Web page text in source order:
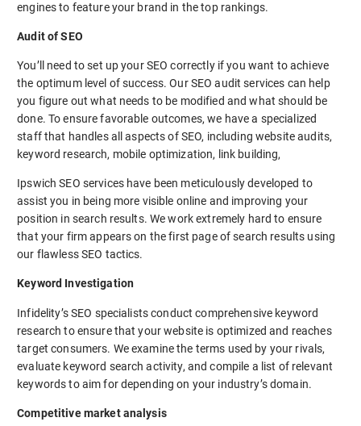
engines to feature your brand in the top rankings.
Audit of SEO
You’ll need to set up your SEO correctly if you want to achieve
the optimum level of success. Our SEO audit services can help
you figure out what needs to be modified and what should be
done. To ensure favorable outcomes, we have a specialized
staff that handles all aspects of SEO, including website audits,
keyword research, mobile optimization, link building,
Ipswich SEO services have been meticulously developed to
assist you in being more visible online and improving your
position in search results. We work extremely hard to ensure
that your firm appears on the first page of search results using
our flawless SEO tactics.
Keyword Investigation
Infidelity’s SEO specialists conduct comprehensive keyword
research to ensure that your website is optimized and reaches
target consumers. We examine the terms used by your rivals,
evaluate keyword search activity, and compile a list of relevant
keywords to aim for depending on your industry’s domain.
Competitive market analysis